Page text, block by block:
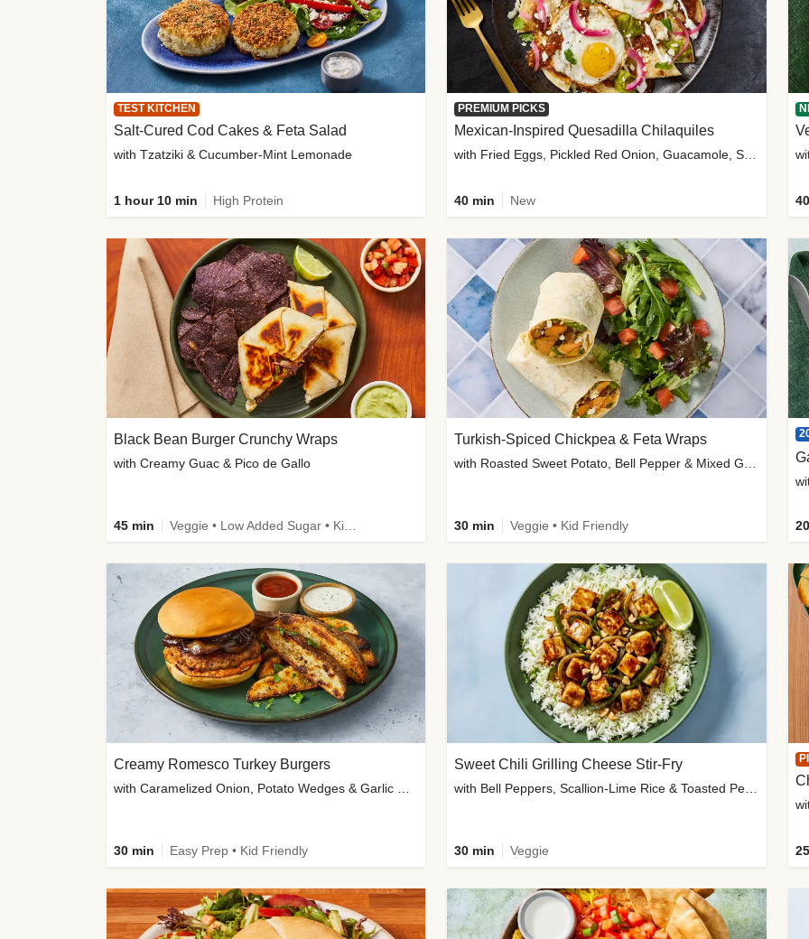
TEST KITCHEN
Salt-Cured Cod Cakes & Feta Salad
with Tzatziki & Cucumber-Mint Lemonade
1 hour 10 min High Protein
PREMIUM PICKS
Mexican-Inspired Quesadilla Chilaquiles
with Fried Eggs, Pickled Red Onion, Guacamole, Salsa & Cotija
40 min New
Black Bean Burger Crunchy Wraps
with Creamy Guac & Pico de Gallo
45 min
Turkish-Spiced Chickpea & Feta Wraps
30 min Veggie • Kid Friendly
Creamy Romesco Turkey Burgers
30 min Easy Prep • Kid Friendly
Sweet Chili Grilling Cheese Stir-Fry
30 min Veggie